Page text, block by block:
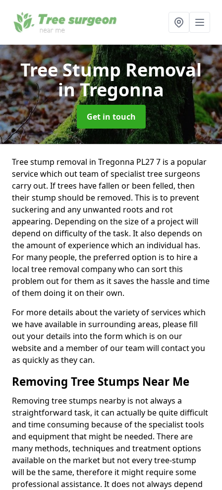
Tree Stump Removal
in Tregonna
Get in touch
Tree stump removal in Tregonna PL27 7 is a popular
service which out team of specialist tree surgeons
carry out. If trees have fallen or been felled, then
their stump should be removed. This is to prevent
suckering and any unwanted roots and rot
appearing. Depending on the size of a project will
depend on difficulty of the task. It also depends on
the amount of experience which an individual has.
For many people, the preferred option is to hire a
local tree removal company who can sort this
problem out for them as it saves the hassle and time
of them doing it on their own.
For more details about the variety of services which
we have available in surrounding areas, please fill
out your details into the form which is on our
website and a member of our team will contact you
as quickly as they can.
Removing Tree Stumps Near Me
Removing tree stumps nearby is not always a
straightforward task, it can actually be quite difficult
and time consuming because of the specialist tools
and equipment that might be needed. There are
many methods, techniques and treatment options
available on the market but not every tree-stump
will be the same, therefore it might require some
professional assistance. It does not always depend